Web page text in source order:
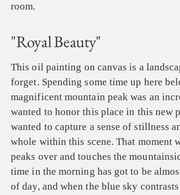
room.
"Royal Beauty"
This oil painting on canvas is a
forget. Spending some time up here
magnificent mountain peak was an
wanted to honor this place in this new
wanted to capture a sense of stillness
whole within this scene. That moment
peaks over and touches the
time in the morning has got to be
of day, and when the blue sky